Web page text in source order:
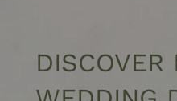
DISCOVER